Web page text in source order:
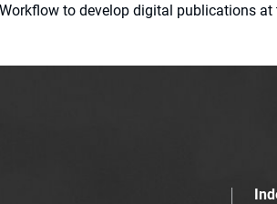
to develop digital publications